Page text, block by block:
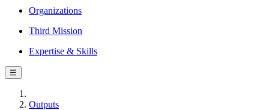
Organizations
Third Mission
Expertise & Skills
☰
Outputs